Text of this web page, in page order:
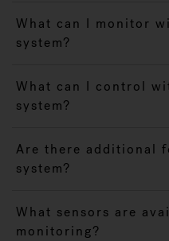
What can I monitor
system?
What can I control
system?
Are there additional
system?
What sensors are
monitoring?